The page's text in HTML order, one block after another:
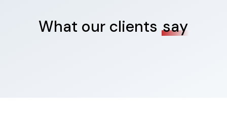
What our clients say